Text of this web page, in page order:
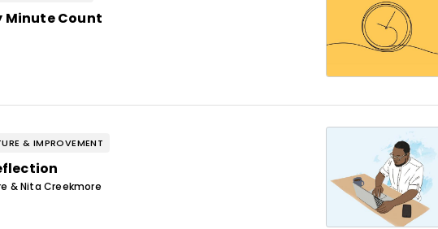
Minute Count
& IMPROVEMENT
& Nita Creekmore